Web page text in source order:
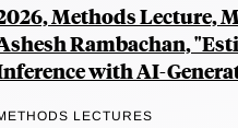
Methods Lecture,
Rambachan,
with AI-
LECTURES